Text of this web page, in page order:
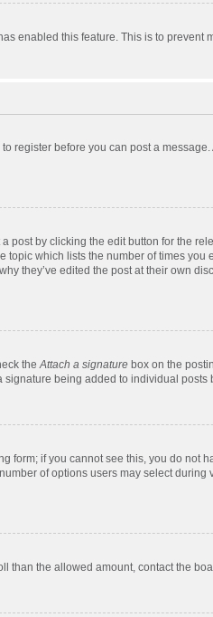
enabled this feature. This is to prevent
register before you can post a
by clicking the edit button for the
which lists the number of times
they’ve edited the post at their own
the Attach a signaturebox on the
being added to individual
form; if you cannot see this, you do
of options users may select during
than the allowed amount, contact the